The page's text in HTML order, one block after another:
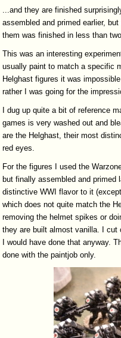
...and they are finished
assembled and primed earlier,
them was finished in less than
This was an interesting
usually paint to match a specific
Helghast figures it was
rather I was going for the
I dug up quite a bit of reference
games is very washed out and
are the Helghast, their most
red eyes.
For the figures I used the
but finally assembled and primed
distinctive WWI flavor to it
which does not quite match the
removing the helmet spikes or
they are built almost vanilla. I
I would have done that anyway.
done with the paintjob only.